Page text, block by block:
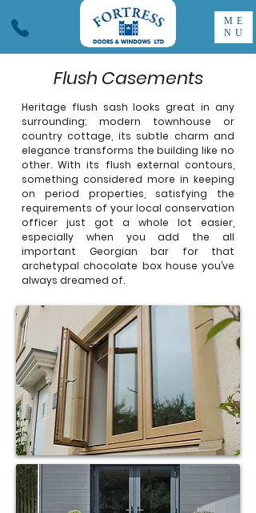
ME
NU
Flush Casements
Heritage flush sash looks great in any
surrounding; modern townhouse or
country cottage, its subtle charm and
elegance transforms the building like no
other. With its flush external contours,
something considered more in keeping
on period properties, satisfying the
requirements of your local conservation
officer just got a whole lot easier,
especially when you add the all
important Georgian bar for that
archetypal chocolate box house you’ve
always dreamed of.